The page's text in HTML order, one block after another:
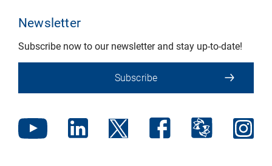
Newsletter
Subscribe now to our newsletter and stay up-to-date!
Subscribe